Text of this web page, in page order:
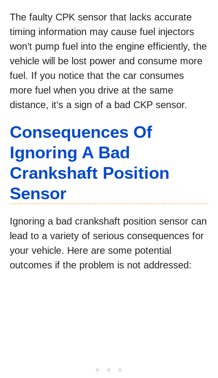
The faulty CPK sensor that lacks accurate
timing information may cause fuel injectors
won’t pump fuel into the engine efficiently, the
vehicle will be lost power and consume more
fuel. If you notice that the car consumes
more fuel when you drive at the same
distance, it’s a sign of a bad CKP sensor.
Consequences Of
Ignoring A Bad
Crankshaft Position
Sensor
Ignoring a bad crankshaft position sensor can
lead to a variety of serious consequences for
your vehicle. Here are some potential
outcomes if the problem is not addressed: